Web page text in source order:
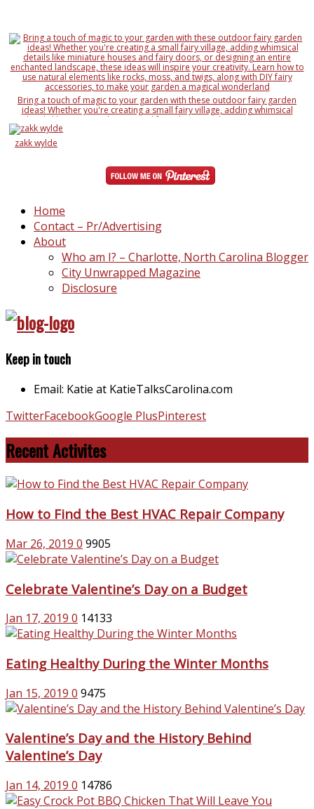
Bring a touch of magic to your garden with these outdoor fairy garden
ideas! Whether you're creating a small fairy village, adding whimsical
details like miniature houses and fairy doors, or designing an entire
enchanted landscape, these ideas will inspire your creativity. Learn how to
use natural elements like rocks, moss, and twigs, along with DIY fairy
accessories, to make your garden a magical wonderland
zakk wylde
Home
Contact – Pr/Advertising
About
Who am I? – Charlotte, North Carolina Blogger
City Unwrapped Magazine
Disclosure
Keep in touch
Email: Katie at KatieTalksCarolina.com
TwitterFacebookGoogle PlusPinterest
Recent Activites
How to Find the Best HVAC Repair Company
Mar 26, 2019 0 9905
Celebrate Valentine’s Day on a Budget
Jan 17, 2019 0 14133
Eating Healthy During the Winter Months
Jan 15, 2019 0 9475
Valentine’s Day and the History Behind
Valentine’s Day
Jan 14, 2019 0 14786